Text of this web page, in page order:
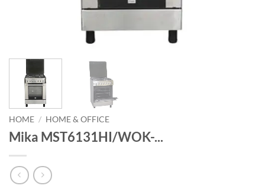
HOME / HOME & OFFICE
Mika MST6131HI/WOK-...